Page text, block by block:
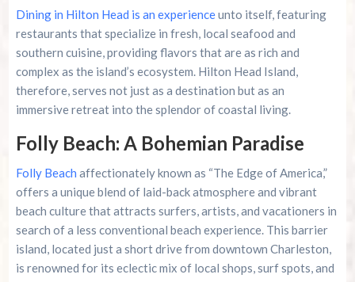
Dining in Hilton Head is an experienceunto itself, featuring
restaurants that specialize in fresh, local seafood and
southern cuisine, providing flavors that are as rich and
complex as the island’s ecosystem. Hilton Head Island,
therefore, serves not just as a destination but as an
immersive retreat into the splendor of coastal living.
Folly Beach: A Bohemian Paradise
Folly Beach affectionately known as “The Edge of America,”
offers a unique blend of laid-back atmosphere and vibrant
beach culture that attracts surfers, artists, and vacationers in
search of a less conventional beach experience. This barrier
island, located just a short drive from downtown Charleston,
is renowned for its eclectic mix of local shops, surf spots, and